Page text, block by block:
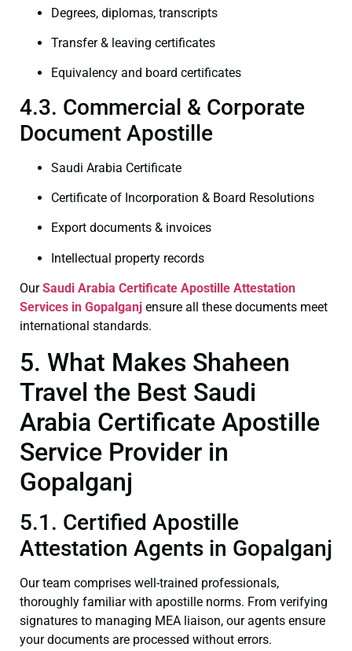
Degrees, diplomas, transcripts
Transfer & leaving certificates
Equivalency and board certificates
4.3. Commercial & Corporate
Document Apostille
Saudi Arabia Certificate
Certificate of Incorporation & Board Resolutions
Export documents & invoices
Intellectual property records
OurSaudi Arabia Certificate Apostille Attestation
Services in Gopalganj ensure all these documents meet
international standards.
5. What Makes Shaheen
Travel the Best Saudi
Arabia Certificate Apostille
Service Provider in
Gopalganj
5.1. Certified Apostille
Attestation Agents in Gopalganj
Our team comprises well-trained professionals,
thoroughly familiar with apostille norms. From verifying
signatures to managing MEA liaison, our agents ensure
your documents are processed without errors.